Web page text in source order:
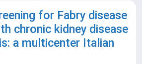
for Fabry disease
chronic kidney disease
a multicenter Italian